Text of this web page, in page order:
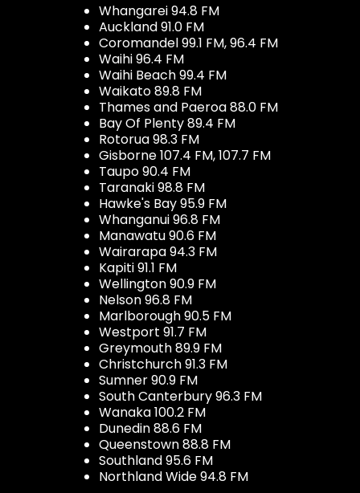
Whangarei 94.8 FM
Auckland 91.0 FM
Coromandel 99.1 FM, 96.4 FM
Waihi 96.4 FM
Waihi Beach 99.4 FM
Waikato 89.8 FM
Thames and Paeroa 88.0 FM
Bay Of Plenty 89.4 FM
Rotorua 98.3 FM
Gisborne 107.4 FM, 107.7 FM
Taupo 90.4 FM
Taranaki 98.8 FM
Hawke's Bay 95.9 FM
Whanganui 96.8 FM
Manawatu 90.6 FM
Wairarapa 94.3 FM
Kapiti 91.1 FM
Wellington 90.9 FM
Nelson 96.8 FM
Marlborough 90.5 FM
Westport 91.7 FM
Greymouth 89.9 FM
Christchurch 91.3 FM
Sumner 90.9 FM
South Canterbury 96.3 FM
Wanaka 100.2 FM
Dunedin 88.6 FM
Queenstown 88.8 FM
Southland 95.6 FM
Northland Wide 94.8 FM